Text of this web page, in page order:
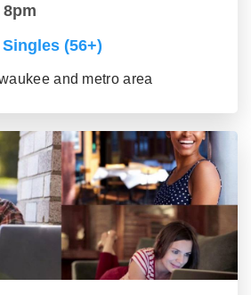
8pm
(56+)
and metro area